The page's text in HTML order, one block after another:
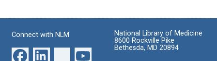
Connect with NLM
National Library of Medicine
8600 Rockville Pike
Bethesda, MD 20894